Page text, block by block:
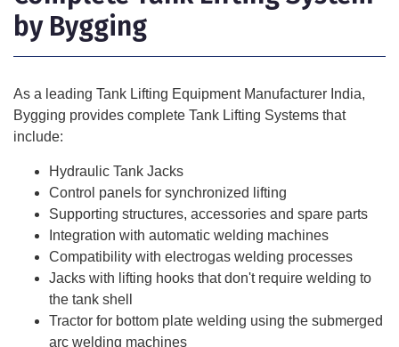
by Bygging
As a leading Tank Lifting Equipment Manufacturer India,
Bygging provides complete Tank Lifting Systems that
include:
Hydraulic Tank Jacks
Control panels for synchronized lifting
Supporting structures, accessories and spare parts
Integration with automatic welding machines
Compatibility with electrogas welding processes
Jacks with lifting hooks that don't require welding to
the tank shell
Tractor for bottom plate welding using the submerged
arc welding machines